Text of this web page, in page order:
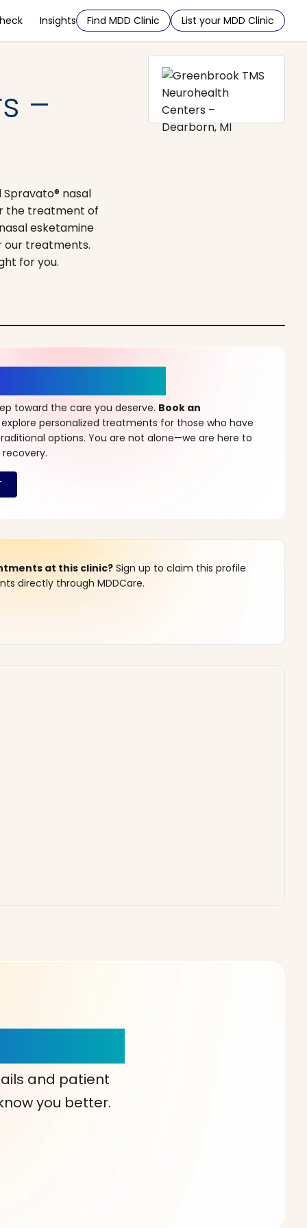
Insights Find MDD Clinic List your MDD Clinic
–
nasal
the treatment of
esketamine
our treatments.
for you.
toward the care you deserve. Book an
personalized treatments for those who have
options. You are not alone—we are here to
at this clinic? Sign up to claim this profile
directly through MDDCare.
and patient
you better.